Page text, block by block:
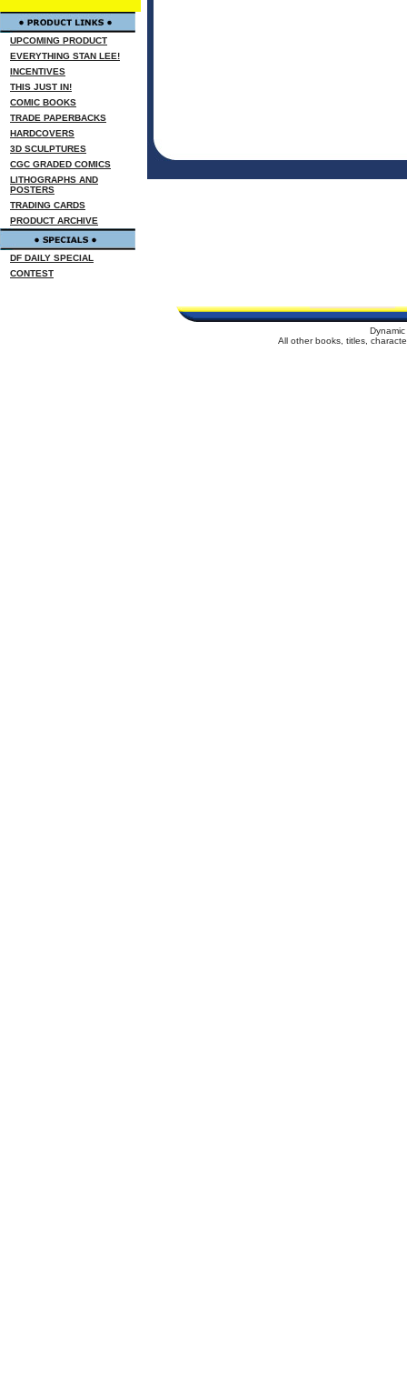
UPCOMING PRODUCT
EVERYTHING STAN LEE!
INCENTIVES
THIS JUST IN!
COMIC BOOKS
TRADE PAPERBACKS
HARDCOVERS
3D SCULPTURES
CGC GRADED COMICS
LITHOGRAPHS AND
POSTERS
TRADING CARDS
PRODUCT ARCHIVE
DF DAILY SPECIAL
CONTEST
All other books, titles,